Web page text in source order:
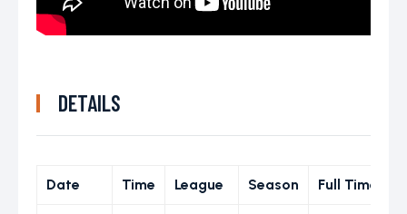
DETAILS
Date Time League Season Full Time